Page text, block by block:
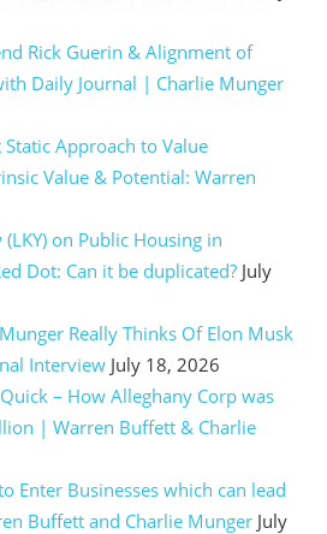
Rick Guerin & Alignment of
Daily Journal | Charlie Munger
Approach to Value
Value & Potential: Warren
(LKY) on Public Housing in
Dot: Can it be duplicated? July
Really Thinks Of Elon Musk
Interview July 18, 2026
– How Alleghany Corp was
| Warren Buffett & Charlie
Enter Businesses which can lead
Buffett and Charlie Munger July